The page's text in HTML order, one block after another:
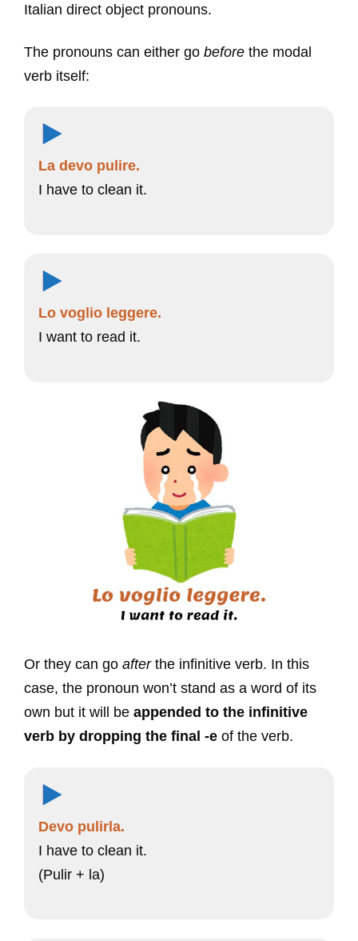
Italian direct object pronouns.
The pronouns can either go before the modal
verb itself:
La devo pulire.
I have to clean it.
Lo voglio leggere.
I want to read it.
Or they can go afterthe infinitive verb. In this
case, the pronoun won’t stand as a word of its
own but it will be appended to the infinitive
verb by dropping the final -e of the verb.
Devo pulirla.
I have to clean it.
(Pulir + la)